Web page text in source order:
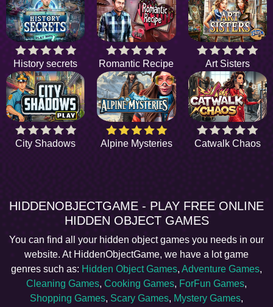
History secrets Romantic Recipe Art Sisters
City Shadows Alpine Mysteries Catwalk Chaos
HIDDENOBJECTGAME - PLAY FREE ONLINE
HIDDEN OBJECT GAMES
You can find all your hidden object games you needs in our
website. At HiddenObjectGame, we have a lot game
genres such as: Hidden Object Games, Adventure Games,
Cleaning Games, Cooking Games, ForFun Games,
Shopping Games, Scary Games, Mystery Games,